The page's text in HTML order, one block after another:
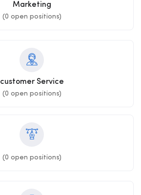
Marketing
(0 open positions)
customer Service
(0 open positions)
(0 open positions)